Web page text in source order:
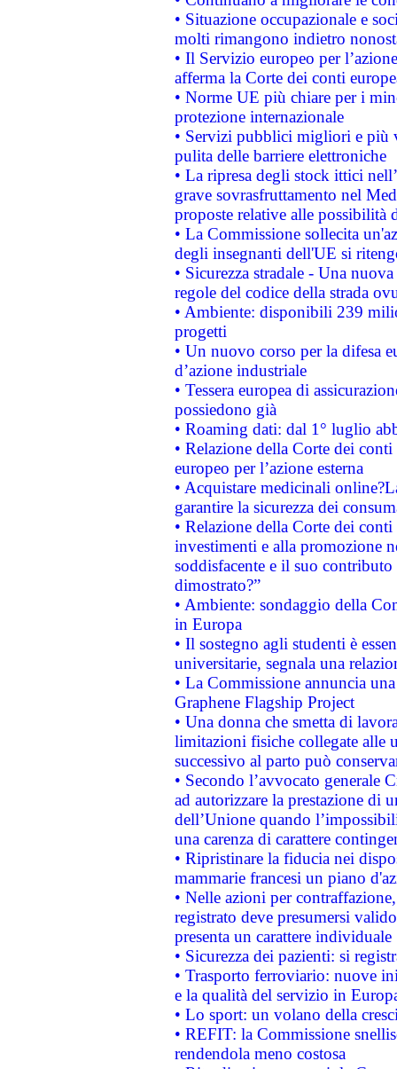
• Situazione occupazionale e
molti rimangono indietro
• Il Servizio europeo per
afferma la Corte dei conti
• Norme UE più chiare per i
protezione internazionale
• Servizi pubblici migliori e più
pulita delle barriere elettroniche
• La ripresa degli stock ittici
grave sovrasfruttamento nel
proposte relative alle possibilità
• La Commissione sollecita
degli insegnanti dell'UE si
• Sicurezza stradale - Una
regole del codice della strada
• Ambiente: disponibili 239
progetti
• Un nuovo corso per la difesa
d’azione industriale
• Tessera europea di
possiedono già
• Roaming dati: dal 1° luglio
• Relazione della Corte dei
europeo per l’azione esterna
• Acquistare medicinali
garantire la sicurezza dei
• Relazione della Corte dei
investimenti e alla promozione
soddisfacente e il suo
dimostrato?”
• Ambiente: sondaggio della
in Europa
• Il sostegno agli studenti è
universitarie, segnala una
• La Commissione annuncia
Graphene Flagship Project
• Una donna che smetta di
limitazioni fisiche collegate alle
successivo al parto può
• Secondo l’avvocato
ad autorizzare la prestazione di
dell’Unione quando
una carenza di carattere
• Ripristinare la fiducia nei
mammarie francesi un piano
• Nelle azioni per
registrato deve presumersi
presenta un carattere individuale
• Sicurezza dei pazienti: si
• Trasporto ferroviario: nuove
e la qualità del servizio in
• Lo sport: un volano della
• REFIT: la Commissione
rendendola meno costosa